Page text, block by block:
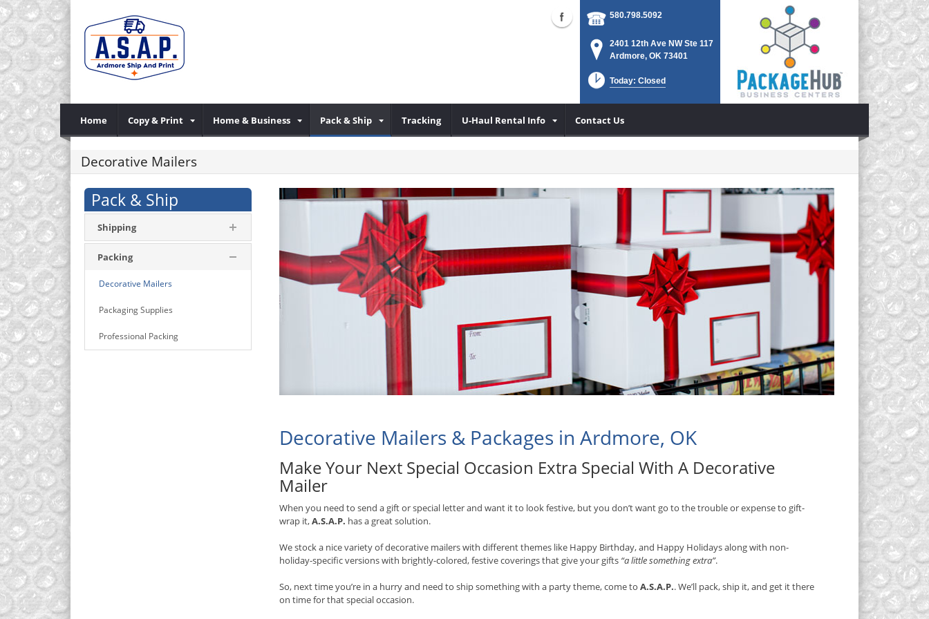
580.798.5092
2401 12th Ave NW Ste 117
Ardmore, OK 73401
Today: Closed
Home Copy & Print Home & Business Pack & Ship Tracking U-Haul Rental Info Contact Us
Decorative Mailers
Pack & Ship
Shipping
Packing
Decorative Mailers
Packaging Supplies
Professional Packing
Decorative Mailers & Packages in Ardmore, OK
Make Your Next Special Occasion Extra Special With A Decorative
Mailer
When you need to send a gift or special letter and want it to look festive, but you don’t want go to the trouble or expense to gift-
wrap it,A.S.A.P. has a great solution.
We stock a nice variety of decorative mailers with different themes like Happy Birthday, and Happy Holidays along with non-
holiday-specific versions with brightly-colored, festive coverings that give your gifts “a little something extra”.
So, next time you’re in a hurry and need to ship something with a party theme, come to A.S.A.P.. We’ll pack, ship it, and get it there
on time for that special occasion.